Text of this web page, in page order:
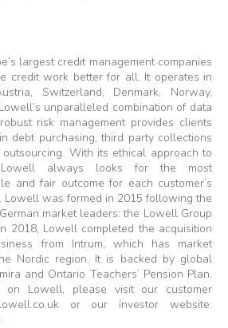
largest credit management companies
credit work better for all. It operates in
Switzerland, Denmark, Norway,
unparalleled combination of data
risk management provides clients
debt purchasing, third party collections
With its ethical approach to
Lowell always looks for the most
and fair outcome for each customer’s
Lowell was formed in 2015 following the
market leaders: the Lowell Group
2018, Lowell completed the acquisition
from Intrum, which has market
Nordic region. It is backed by global
and Ontario Teachers’ Pension Plan.
on Lowell, please visit our customer
or our investor website: